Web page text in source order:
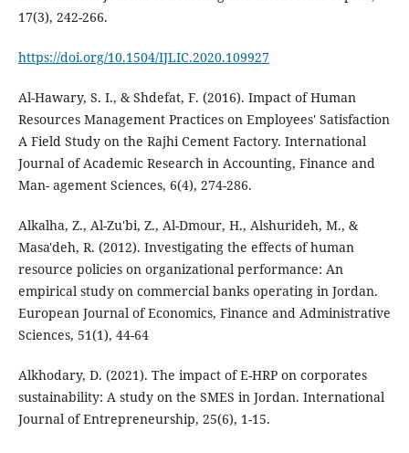
17(3), 242-266.
https://doi.org/10.1504/IJLIC.2020.109927
Al-Hawary, S. I., & Shdefat, F. (2016). Impact of Human
Resources Management Practices on Employees' Satisfaction
A Field Study on the Rajhi Cement Factory. International
Journal of Academic Research in Accounting, Finance and
Man- agement Sciences, 6(4), 274-286.
Alkalha, Z., Al-Zu'bi, Z., Al-Dmour, H., Alshurideh, M., &
Masa'deh, R. (2012). Investigating the effects of human
resource policies on organizational performance: An
empirical study on commercial banks operating in Jordan.
European Journal of Economics, Finance and Administrative
Sciences, 51(1), 44-64
Alkhodary, D. (2021). The impact of E-HRP on corporates
sustainability: A study on the SMES in Jordan. International
Journal of Entrepreneurship, 25(6), 1-15.